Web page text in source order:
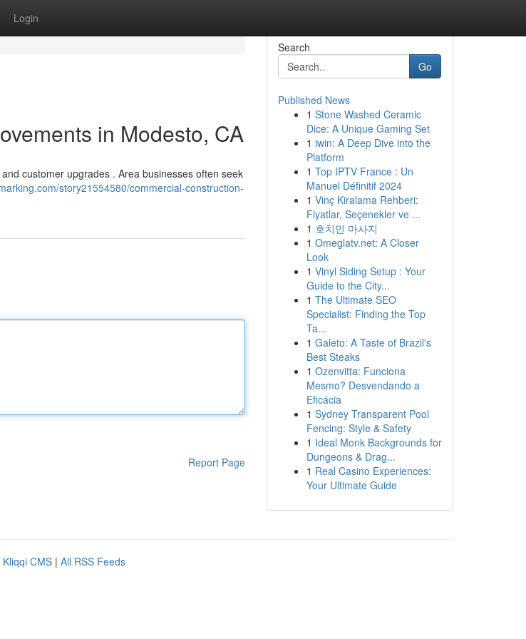
Login
in Modesto, CA
customer upgrades . Area businesses often seek
story21554580/commercial-construction-
Report Page
Search
Go
Published News
1 Stone Washed Ceramic
Dice: A Unique Gaming Set
1 iwin: A Deep Dive into the
Platform
1 Top IPTV France : Un
Manuel Définitif 2024
1 Vinç Kiralama Rehberi:
Fiyatlar, Seçenekler ve ...
1 호치민 마사지
1 Omeglatv.net: A Closer
Look
1 Vinyl Siding Setup : Your
Guide to the City...
1 The Ultimate SEO
Specialist: Finding the Top
Ta...
1 Galeto: A Taste of Brazil's
Best Steaks
1 Ozenvitta: Funciona
Mesmo? Desvendando a
Eficácia
1 Sydney Transparent Pool
Fencing: Style & Safety
1 Ideal Monk Backgrounds for
Dungeons & Drag...
1 Real Casino Experiences:
Your Ultimate Guide
Kliqqi CMS | All RSS Feeds